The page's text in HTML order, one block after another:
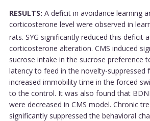
RESULTS: A deficit in avoidance learning
corticosterone level were observed in
rats. SYG significantly reduced this deficit
corticosterone alteration. CMS induced
sucrose intake in the sucrose preference
latency to feed in the novelty-suppressed
increased immobility time in the forced
to the control. It was also found that
were decreased in CMS model. Chronic
significantly suppressed the behavioral